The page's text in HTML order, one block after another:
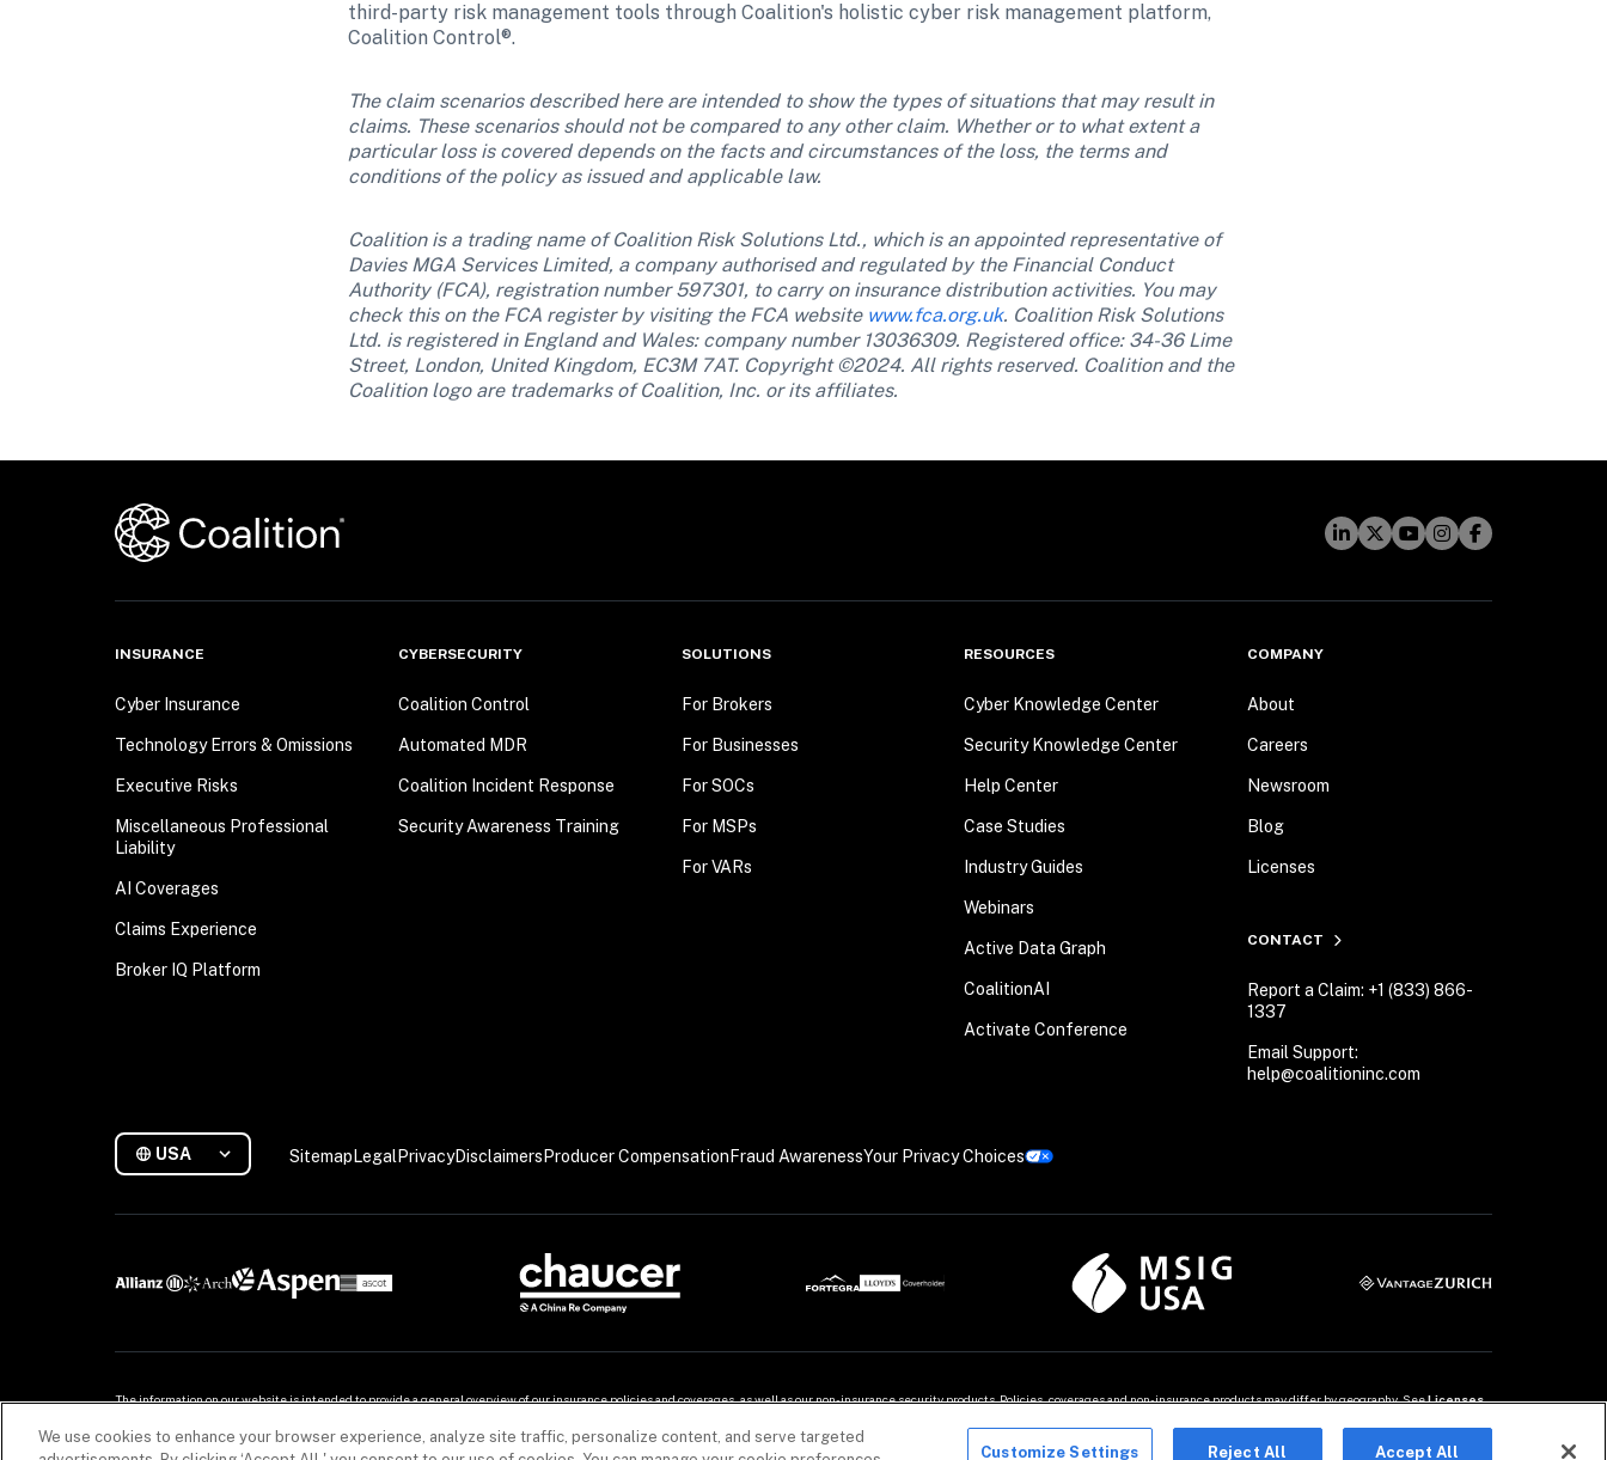
third-party risk management tools through Coalition's holistic cyber risk management platform,
Coalition Control®.
The claim scenarios described here are intended to show the types of situations that may result in
claims. These scenarios should not be compared to any other claim. Whether or to what extent a
particular loss is covered depends on the facts and circumstances of the loss, the terms and
conditions of the policy as issued and applicable law.
Coalition is a trading name of Coalition Risk Solutions Ltd., which is an appointed representative of
Davies MGA Services Limited, a company authorised and regulated by the Financial Conduct
Authority (FCA), registration number 597301, to carry on insurance distribution activities. You may
check this on the FCA register by visiting the FCA website www.fca.org.uk. Coalition Risk Solutions
Ltd. is registered in England and Wales: company number 13036309. Registered office: 34-36 Lime
Street, London, United Kingdom, EC3M 7AT. Copyright ©2024. All rights reserved. Coalition and the
Coalition logo are trademarks of Coalition, Inc. or its affiliates.
INSURANCE
Cyber Insurance
Technology Errors & Omissions
Executive Risks
Miscellaneous Professional
Liability
AI Coverages
Claims Experience
Broker IQ Platform
CYBERSECURITY
Coalition Control
Automated MDR
Coalition Incident Response
Security Awareness Training
SOLUTIONS
For Brokers
For Businesses
For SOCs
For MSPs
For VARs
RESOURCES
Cyber Knowledge Center
Security Knowledge Center
Help Center
Case Studies
Industry Guides
Webinars
Active Data Graph
CoalitionAI
Activate Conference
COMPANY
About
Careers
Newsroom
Blog
Licenses
CONTACT
Report a Claim: +1 (833) 866-
1337
Email Support:
help@coalitioninc.com
USA Sitemap Legal PrivacyDisclaimers Producer Compensation Fraud AwarenessYour Privacy Choices
The information on our website is intended to provide a general overview of our insurance policies and coverages, as well as our non-insurance security products. Policies, coverages and non-insurance products may differ by geography. See Licenses
Copyright © 2026. All rights reserved. Coalition and the Coalition logo are trademarks of Coalition, Inc.
We use cookies to enhance your browser experience, analyze site traffic, personalize content, and serve targeted
Customize Settings Reject All Accept All